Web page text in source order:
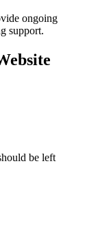
ongoing
support.
be left